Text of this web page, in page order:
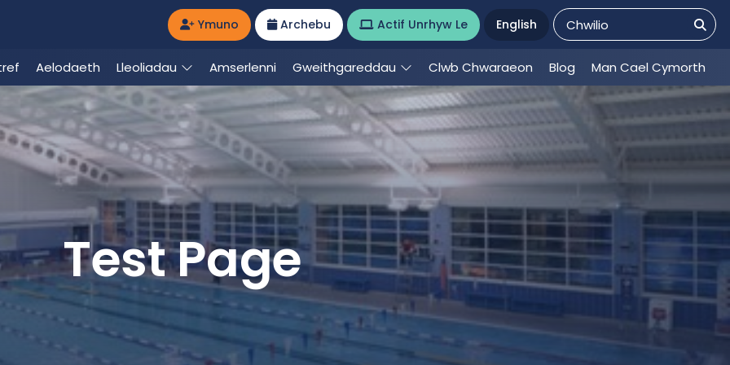
Aelodaeth Lleoliadau Amserlenni Gweithgareddau Clwb Chwaraeon Blog Man Cael Cymorth
Ymuno Archebu Actif Unrhyw Le English
Test Page